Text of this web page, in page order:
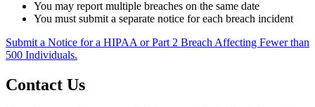
You may report multiple breaches on the same date
You must submit a separate notice for each breach incident
Submit a Notice for a HIPAA or Part 2 Breach Affecting Fewer than
500 Individuals.
Contact Us